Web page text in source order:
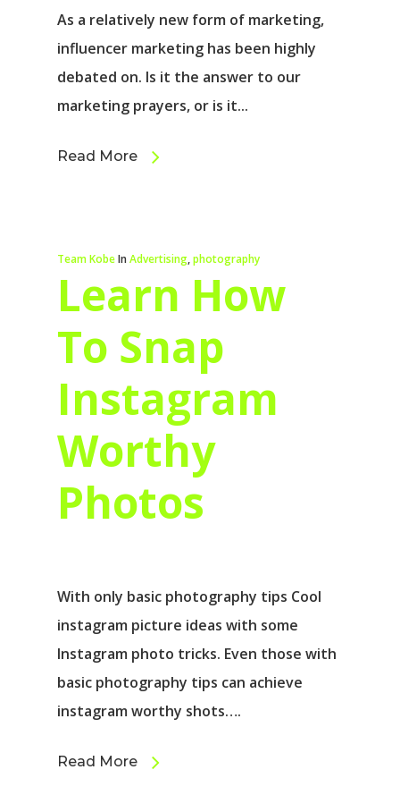
As a relatively new form of marketing,
influencer marketing has been highly
debated on. Is it the answer to our
marketing prayers, or is it...
Read More
Team KobeIn Advertising,photography
Learn How
To Snap
Instagram
Worthy
Photos
With only basic photography tips Cool
instagram picture ideas with some
Instagram photo tricks. Even those with
basic photography tips can achieve
instagram worthy shots….
Read More